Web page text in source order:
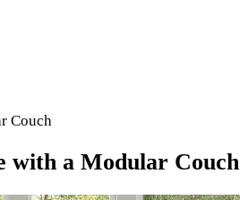
Couch
with a Modular Couch